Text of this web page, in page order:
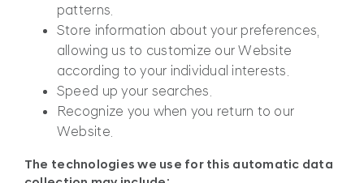
patterns.
Store information about your preferences,
allowing us to customize our Website
according to your individual interests.
Speed up your searches.
Recognize you when you return to our
Website.
The technologies we use for this automatic data